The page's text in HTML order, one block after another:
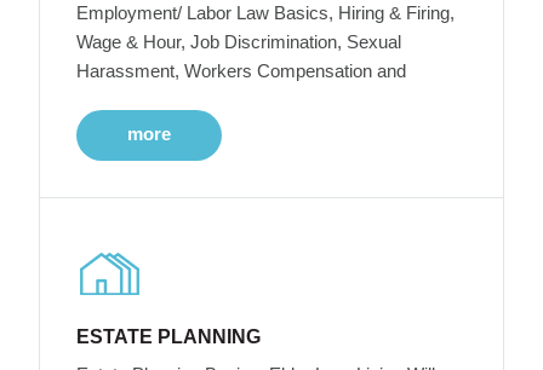
Employment/ Labor Law Basics, Hiring & Firing,
Wage & Hour, Job Discrimination, Sexual
Harassment, Workers Compensation and
more
ESTATE PLANNING